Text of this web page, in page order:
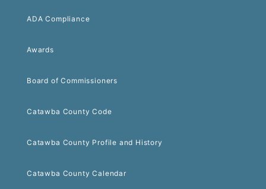
ADA Compliance
Awards
Board of Commissioners
Catawba County Code
Catawba County Profile and History
Catawba County Calendar